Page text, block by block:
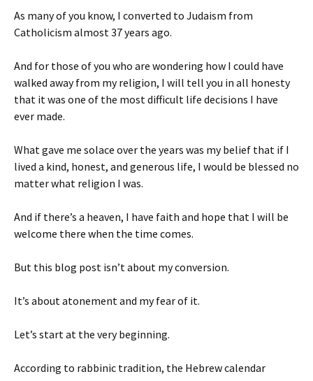
As many of you know, I converted to Judaism from
Catholicism almost 37 years ago.
And for those of you who are wondering how I could have
walked away from my religion, I will tell you in all honesty
that it was one of the most difficult life decisions I have
ever made.
What gave me solace over the years was my belief that if I
lived a kind, honest, and generous life, I would be blessed no
matter what religion I was.
And if there’s a heaven, I have faith and hope that I will be
welcome there when the time comes.
But this blog post isn’t about my conversion.
It’s about atonement and my fear of it.
Let’s start at the very beginning.
According to rabbinic tradition, the Hebrew calendar